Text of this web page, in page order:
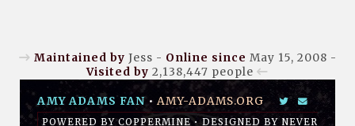
Maintained by Jess - Online since May 15, 2008 -
Visited by 2,138,447 people
AMY ADAMS FAN • AMY-ADAMS.ORG
POWERED BYCOPPERMINE• DESIGNED BYNEVER